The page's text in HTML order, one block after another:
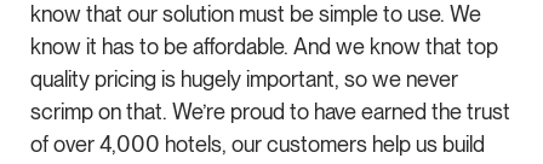
know that our solution must be simple to use. We
know it has to be affordable. And we know that top
quality pricing is hugely important, so we never
scrimp on that. We’re proud to have earned the trust
of over 4,000 hotels, our customers help us build